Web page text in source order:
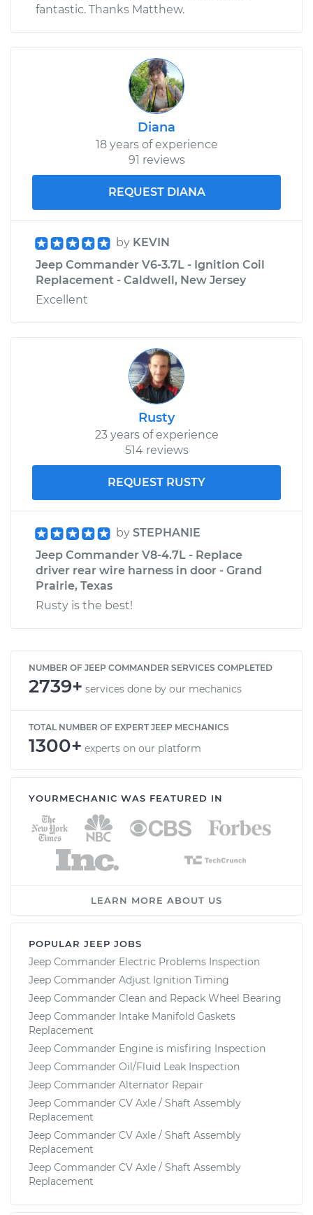
fantastic. Thanks Matthew.
Diana
18 years of experience
91 reviews
REQUEST DIANA
by KEVIN
Jeep Commander V6-3.7L - Ignition Coil
Replacement - Caldwell, New Jersey
Excellent
Rusty
23 years of experience
514 reviews
REQUEST RUSTY
by STEPHANIE
Jeep Commander V8-4.7L - Replace
driver rear wire harness in door - Grand
Prairie, Texas
Rusty is the best!
NUMBER OF JEEP COMMANDER SERVICES COMPLETED
2739+ services done by our mechanics
TOTAL NUMBER OF EXPERT JEEP MECHANICS
1300+ experts on our platform
YOURMECHANIC WAS FEATURED IN
LEARN MORE ABOUT US
POPULAR JEEP JOBS
Jeep Commander Electric Problems Inspection
Jeep Commander Adjust Ignition Timing
Jeep Commander Clean and Repack Wheel Bearing
Jeep Commander Intake Manifold Gaskets
Replacement
Jeep Commander Engine is misfiring Inspection
Jeep Commander Oil/Fluid Leak Inspection
Jeep Commander Alternator Repair
Jeep Commander CV Axle / Shaft Assembly
Replacement
Jeep Commander CV Axle / Shaft Assembly
Replacement
Jeep Commander CV Axle / Shaft Assembly
Replacement